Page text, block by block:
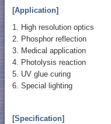
[Application]
1. High resolution optics
2. Phosphor reflection
3. Medical application
4. Photolysis reaction
5. UV glue curing
6. Special lighting
[Specification]